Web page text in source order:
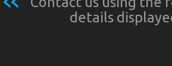
details